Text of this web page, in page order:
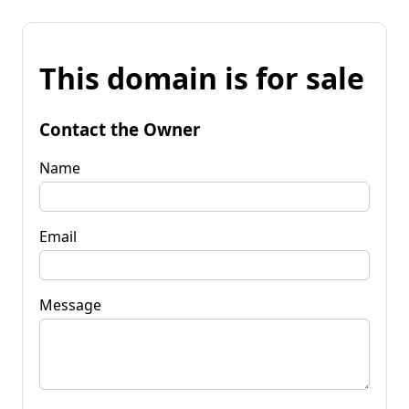
This domain is for sale
Contact the Owner
Name
Email
Message